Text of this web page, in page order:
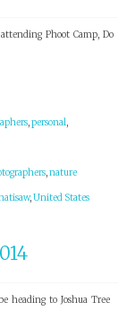
Phoot Camp, Do
,personal,
,nature
,United States
heading to Joshua Tree